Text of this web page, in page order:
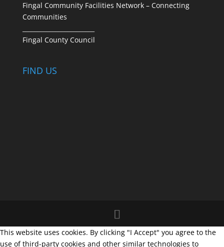
Fingal Community Facilities Network – Connecting
Communities
Fingal County Council
FIND US
This website uses cookies. By clicking "I Accept" you agree to the
use of third-party cookies and other similar technologies to